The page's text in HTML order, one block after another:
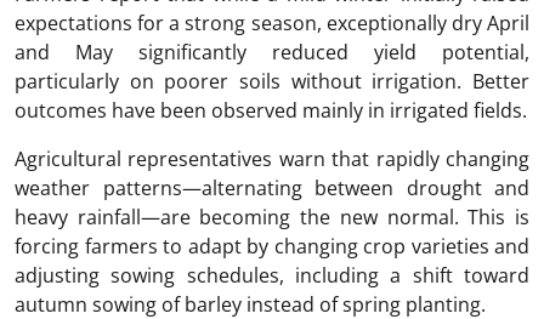
expectations for a strong season, exceptionally dry April
and May significantly reduced yield potential,
particularly on poorer soils without irrigation. Better
outcomes have been observed mainly in irrigated fields.
Agricultural representatives warn that rapidly changing
weather patterns—alternating between drought and
heavy rainfall—are becoming the new normal. This is
forcing farmers to adapt by changing crop varieties and
adjusting sowing schedules, including a shift toward
autumn sowing of barley instead of spring planting.